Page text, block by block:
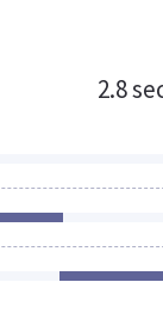
2.8